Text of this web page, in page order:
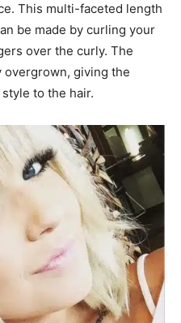
This multi-faceted length
be made by curling your
over the curly. The
overgrown, giving the
to the hair.